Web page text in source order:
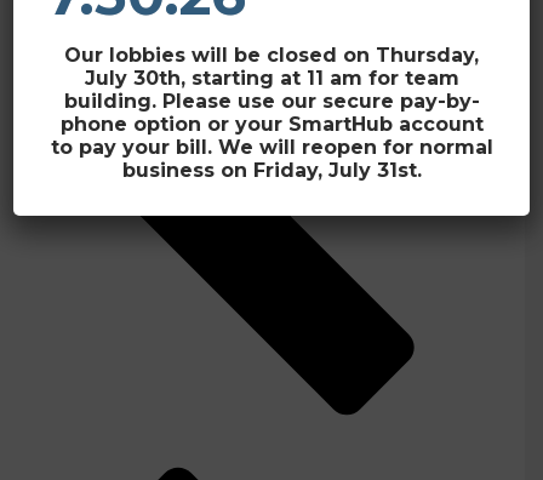
Our lobbies will be closed on Thursday,
July 30th, starting at 11 am for team
building. Please use our secure pay-by-
phone option or your SmartHub account
to pay your bill. We will reopen for normal
business on Friday, July 31st.